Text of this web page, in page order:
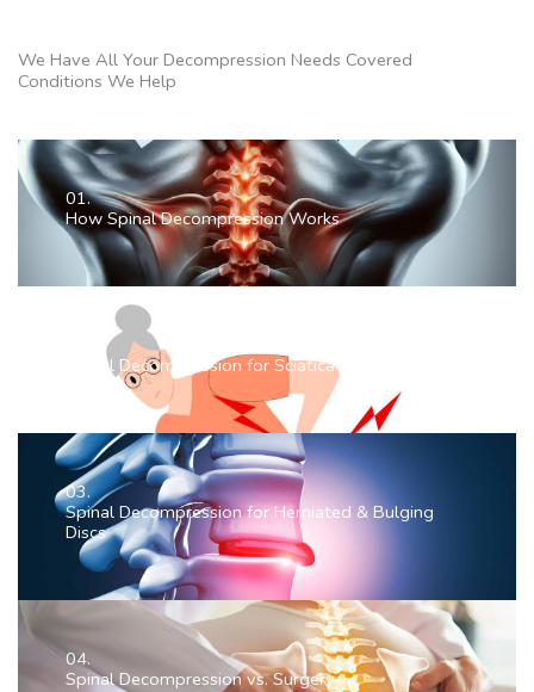
We Have All Your Decompression Needs Covered
Conditions We Help
01.
How Spinal Decompression Works
Spinal Decompression for Sciatica
03.
Spinal Decompression for Herniated & Bulging
Discs
04.
Spinal Decompression vs. Surgery